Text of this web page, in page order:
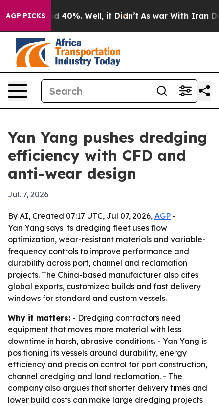
AGP PICKS
Around 40%. Well, it Didn’t As war With Iran Drove
Yan Yang pushes dredging
efficiency with CFD and
anti-wear design
Jul. 7, 2026
By AI, Created 07:17 UTC, Jul 07, 2026, AGP -
Yan Yang says its dredging fleet uses flow
optimization, wear-resistant materials and variable-
frequency controls to improve performance and
durability across port, channel and reclamation
projects. The China-based manufacturer also cites
global exports, customized builds and fast delivery
windows for standard and custom vessels.
Why it matters: - Dredging contractors need
equipment that moves more material with less
downtime in harsh, abrasive conditions. - Yan Yang is
positioning its vessels around durability, energy
efficiency and precision control for port construction,
channel dredging and land reclamation. - The
company also argues that shorter delivery times and
lower build costs can make large dredging projects